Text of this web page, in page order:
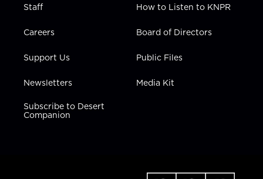
Staff
Careers
Support Us
Newsletters
Subscribe to Desert
Companion
How to Listen to KNPR
Board of Directors
Public Files
Media Kit